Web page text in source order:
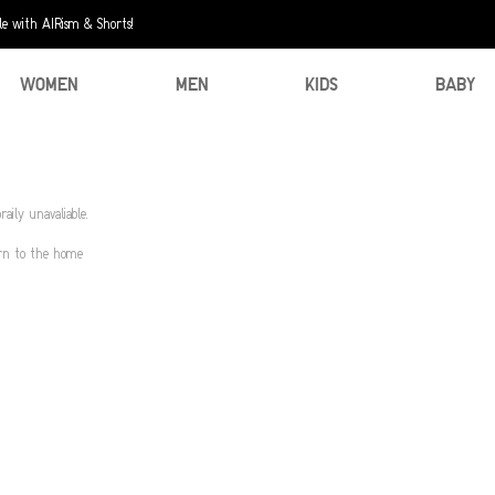
with AIRism & Shorts!
WOMEN MEN KIDS BABY
unavaliable.
to the home